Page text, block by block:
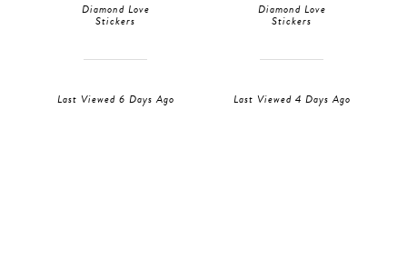
Diamond Love
Stickers
Last Viewed 6 Days Ago
Diamond Love
Stickers
Last Viewed 4 Days Ago